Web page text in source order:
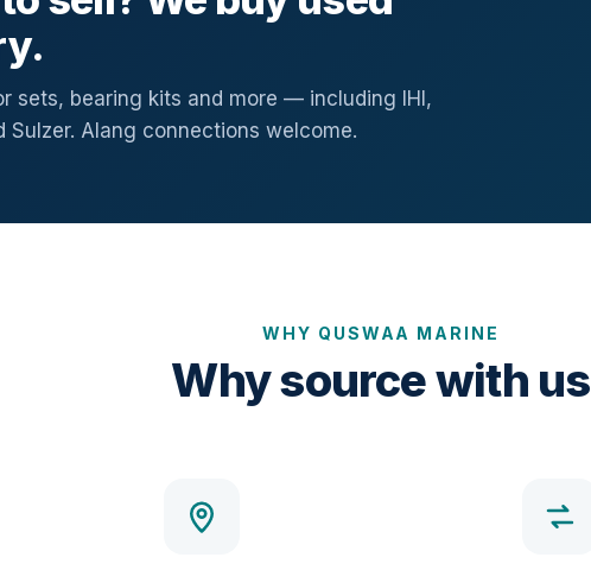
sets, bearing kits and more — including IHI,
Sulzer. Alang connections welcome.
WHY QUSWAA MARINE
Why source with us